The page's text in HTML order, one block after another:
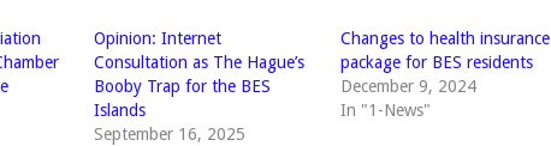
Opinion: Internet
Consultation as The Hague’s
Booby Trap for the BES
Islands
September 16, 2025
Changes to health insurance
package for BES residents
December 9, 2024
In "1-News"